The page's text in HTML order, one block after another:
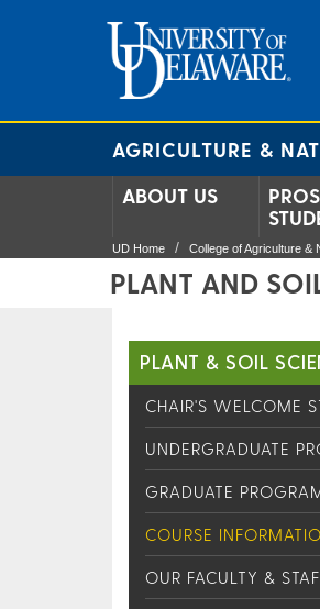
AGRICULTURE &
ABOUT US
UD Home College of Agriculture &
PLANT AND
PLANT & SOIL
CHAIR'S WELCOME
UNDERGRADUATE
GRADUATE
COURSE
OUR FACULTY &